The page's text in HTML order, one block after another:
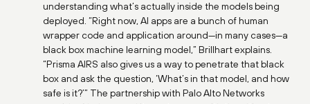
understanding what’s actually inside the models being
deployed. “Right now, AI apps are a bunch of human
wrapper code and application around—in many cases—a
black box machine learning model,” Brillhart explains.
“Prisma AIRS also gives us a way to penetrate that black
box and ask the question, ‘What’s in that model, and how
safe is it?’” The partnership with Palo Alto Networks